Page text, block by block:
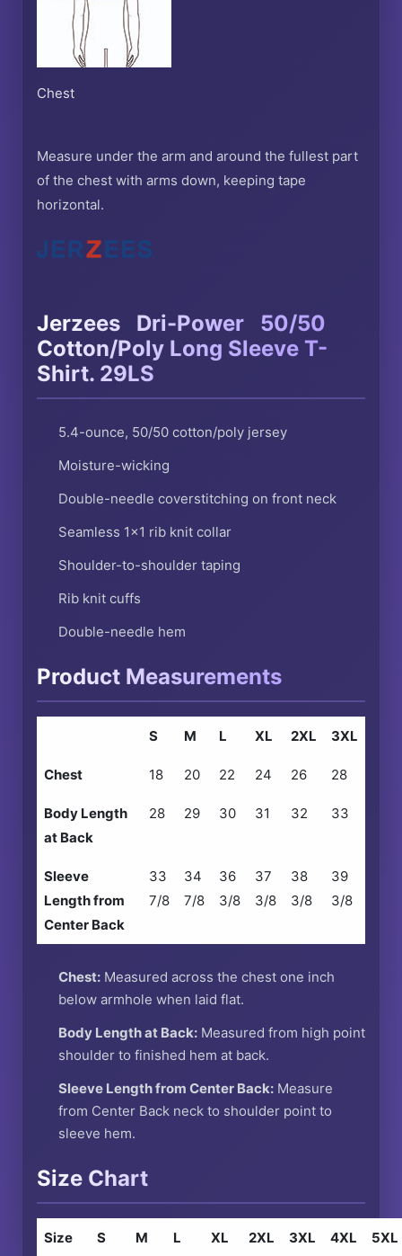
Chest
Measure under the arm and around the fullest part
of the chest with arms down, keeping tape
horizontal.
Jerzees Dri-Power
50/50
Cotton/Poly Long Sleeve T-
Shirt. 29LS
5.4-ounce, 50/50 cotton/poly jersey
Moisture-wicking
Double-needle coverstitching on front neck
Seamless 1×1 rib knit collar
Shoulder-to-shoulder taping
Rib knit cuffs
Double-needle hem
Product Measurements
S M L XL 2XL 3XL
Chest 18 20 22 24 26 28
Body Length
at Back
28 29 30 31 32 33
Sleeve
Length from
Center Back
33
7/8
34
7/8
36
3/8
37
3/8
38
3/8
39
3/8
Chest: Measured across the chest one inch
below armhole when laid flat.
Body Length at Back: Measured from high point
shoulder to finished hem at back.
Sleeve Length from Center Back: Measure
from Center Back neck to shoulder point to
sleeve hem.
Size Chart
Size S M L XL 2XL 3XL 4XL 5XL